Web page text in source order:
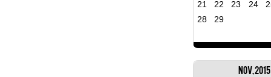
21
22 23 24
28
29
Nov, 2015